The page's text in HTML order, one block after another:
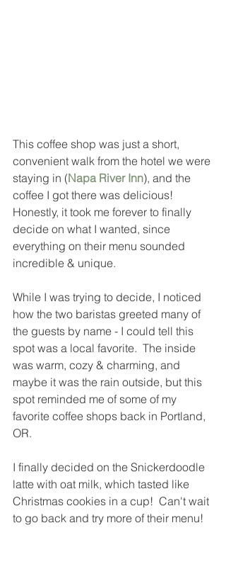
This coffee shop was just a short,
convenient walk from the hotel we were
staying in (Napa River Inn), and the
coffee I got there was delicious!
Honestly, it took me forever to finally
decide on what I wanted, since
everything on their menu sounded
incredible & unique.
While I was trying to decide, I noticed
how the two baristas greeted many of
the guests by name - I could tell this
spot was a local favorite.  The inside
was warm, cozy & charming, and
maybe it was the rain outside, but this
spot reminded me of some of my
favorite coffee shops back in Portland,
OR.
I finally decided on the Snickerdoodle
latte with oat milk, which tasted like
Christmas cookies in a cup!  Can't wait
to go back and try more of their menu!